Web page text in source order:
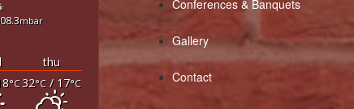
mbar
thu
°C 32°C/ 17°C
Conferences & Banquets
Gallery
Contact